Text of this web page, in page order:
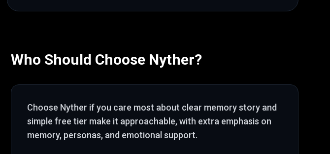
Who Should Choose Nyther?
Choose Nyther if you care most about clear memory story and
simple free tier make it approachable, with extra emphasis on
memory, personas, and emotional support.